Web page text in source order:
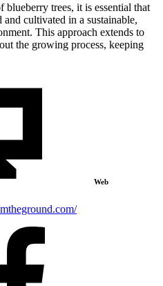
blueberry trees, it is essential that
cultivated in a sustainable,
This approach extends to
the growing process, keeping
Web